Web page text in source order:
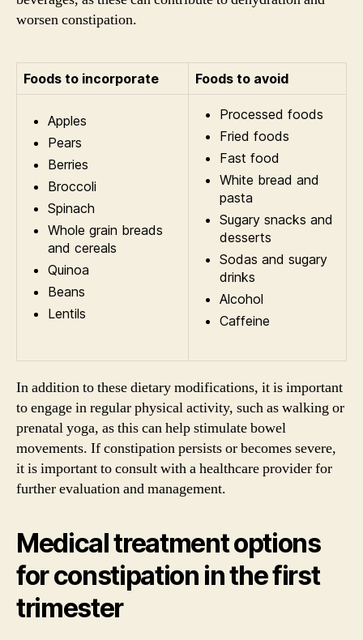
worsen constipation.
Foods to incorporate Foods to avoid
Apples
Pears
Berries
Broccoli
Spinach
Whole grain breads
and cereals
Quinoa
Beans
Lentils
Processed foods
Fried foods
Fast food
White bread and
pasta
Sugary snacks and
desserts
Sodas and sugary
drinks
Alcohol
Caffeine
In addition to these dietary modifications, it is important
to engage in regular physical activity, such as walking or
prenatal yoga, as this can help stimulate bowel
movements. If constipation persists or becomes severe,
it is important to consult with a healthcare provider for
further evaluation and management.
Medical treatment options
for constipation in the first
trimester